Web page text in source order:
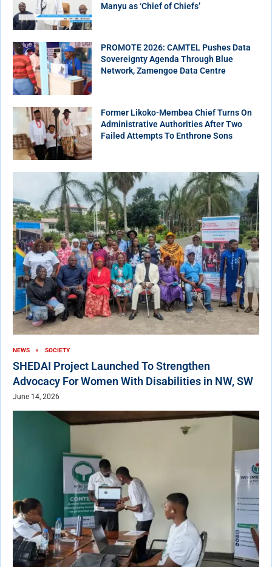
Manyu as ‘Chief of Chiefs’
PROMOTE 2026: CAMTEL Pushes Data
Sovereignty Agenda Through Blue
Network, Zamengoe Data Centre
Former Likoko-Membea Chief Turns On
Administrative Authorities After Two
Failed Attempts To Enthrone Sons
NEWS SOCIETY
SHEDAI Project Launched To Strengthen
Advocacy For Women With Disabilities in NW, SW
June 14, 2026